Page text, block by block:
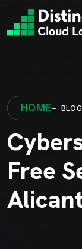
HOME
Free